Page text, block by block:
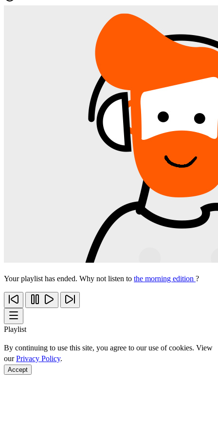
Your playlist has ended. Why not listen to the morning edition ?
Playlist
By continuing to use this site, you agree to our use of cookies. View
ourPrivacy Policy.
Accept